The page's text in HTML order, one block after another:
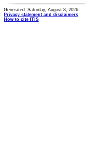
Generated: Saturday, August 8, 2026
Privacy statement and disclaimers
How to cite ITIS